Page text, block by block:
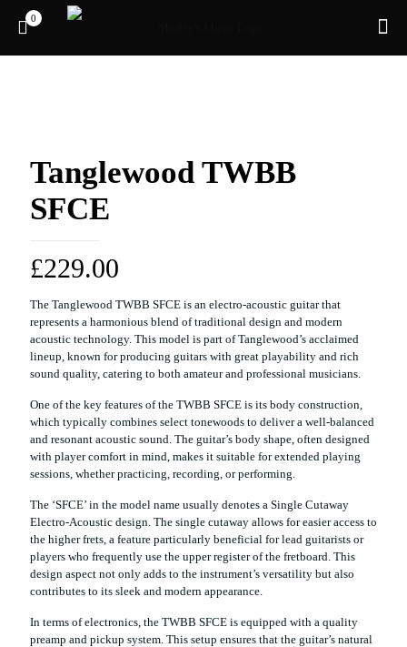
0
Tanglewood TWBB
SFCE
£229.00
The Tanglewood TWBB SFCE is an electro-acoustic guitar that
represents a harmonious blend of traditional design and modern
acoustic technology. This model is part of Tanglewood’s acclaimed
lineup, known for producing guitars with great playability and rich
sound quality, catering to both amateur and professional musicians.
One of the key features of the TWBB SFCE is its body construction,
which typically combines select tonewoods to deliver a well-balanced
and resonant acoustic sound. The guitar’s body shape, often designed
with player comfort in mind, makes it suitable for extended playing
sessions, whether practicing, recording, or performing.
The ‘SFCE’ in the model name usually denotes a Single Cutaway
Electro-Acoustic design. The single cutaway allows for easier access to
the higher frets, a feature particularly beneficial for lead guitarists or
players who frequently use the upper register of the fretboard. This
design aspect not only adds to the instrument’s versatility but also
contributes to its sleek and modern appearance.
In terms of electronics, the TWBB SFCE is equipped with a quality
preamp and pickup system. This setup ensures that the guitar’s natural